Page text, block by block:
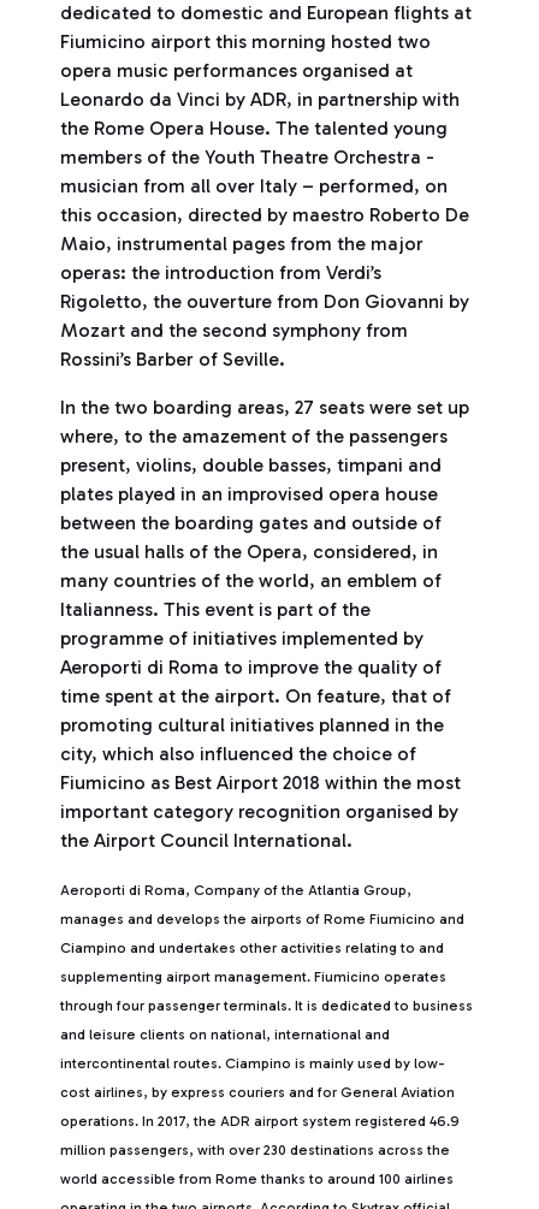
dedicated to domestic and European flights at
Fiumicino airport this morning hosted two
opera music performances organised at
Leonardo da Vinci by ADR, in partnership with
the Rome Opera House. The talented young
members of the Youth Theatre Orchestra -
musician from all over Italy – performed, on
this occasion, directed by maestro Roberto De
Maio, instrumental pages from the major
operas: the introduction from Verdi’s
Rigoletto, the ouverture from Don Giovanni by
Mozart and the second symphony from
Rossini’s Barber of Seville.
In the two boarding areas, 27 seats were set up
where, to the amazement of the passengers
present, violins, double basses, timpani and
plates played in an improvised opera house
between the boarding gates and outside of
the usual halls of the Opera, considered, in
many countries of the world, an emblem of
Italianness. This event is part of the
programme of initiatives implemented by
Aeroporti di Roma to improve the quality of
time spent at the airport. On feature, that of
promoting cultural initiatives planned in the
city, which also influenced the choice of
Fiumicino as Best Airport 2018 within the most
important category recognition organised by
the Airport Council International.
Aeroporti di Roma, Company of the Atlantia Group,
manages and develops the airports of Rome Fiumicino and
Ciampino and undertakes other activities relating to and
supplementing airport management. Fiumicino operates
through four passenger terminals. It is dedicated to business
and leisure clients on national, international and
intercontinental routes. Ciampino is mainly used by low-
cost airlines, by express couriers and for General Aviation
operations. In 2017, the ADR airport system registered 46.9
million passengers, with over 230 destinations across the
world accessible from Rome thanks to around 100 airlines